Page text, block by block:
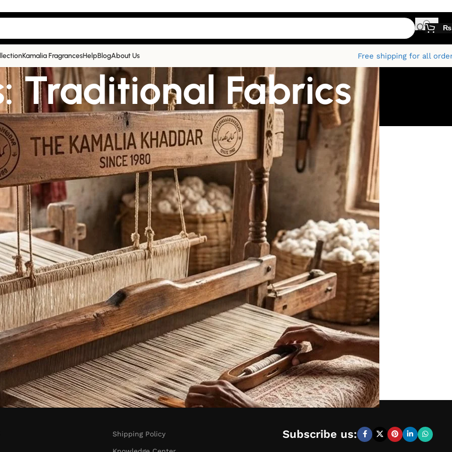
₨
Kamalia FragrancesHelpBlogAbout Us Free shipping for all
Traditional Fabrics
Shipping Policy Subscribe us: